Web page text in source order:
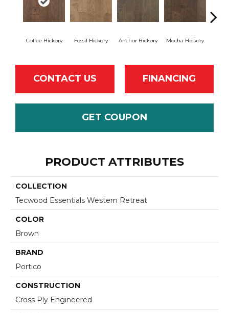
Coffee Hickory Fossil Hickory Anchor Hickory Mocha Hickory
CONTACT US FINANCING
GET COUPON
PRODUCT ATTRIBUTES
COLLECTION
Tecwood Essentials Western Retreat
COLOR
Brown
BRAND
Portico
CONSTRUCTION
Cross Ply Engineered